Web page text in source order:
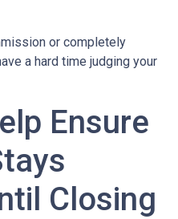
or completely
a hard time judging your
Ensure
Closing